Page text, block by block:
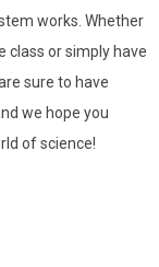
works. Whether
class or simply have
sure to have
we hope you
of science!